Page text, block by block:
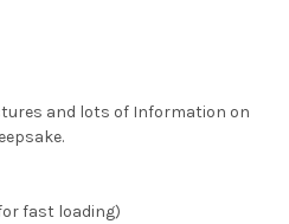
and lots of Information on
fast loading)